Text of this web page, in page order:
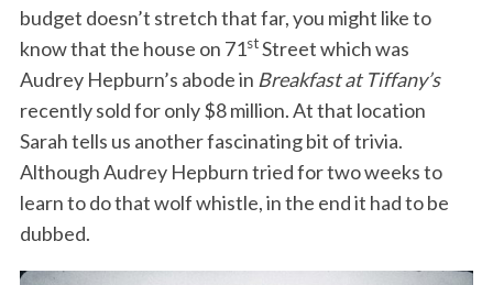
budget doesn’t stretch that far, you might like to
know that the house on 71stStreet which was
Audrey Hepburn’s abode in Breakfast at Tiffany’s
recently sold for only $8 million. At that location
Sarah tells us another fascinating bit of trivia.
Although Audrey Hepburn tried for two weeks to
learn to do that wolf whistle, in the end it had to be
dubbed.